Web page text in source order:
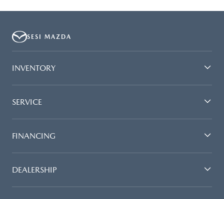
SESI MAZDA
INVENTORY
SERVICE
FINANCING
DEALERSHIP